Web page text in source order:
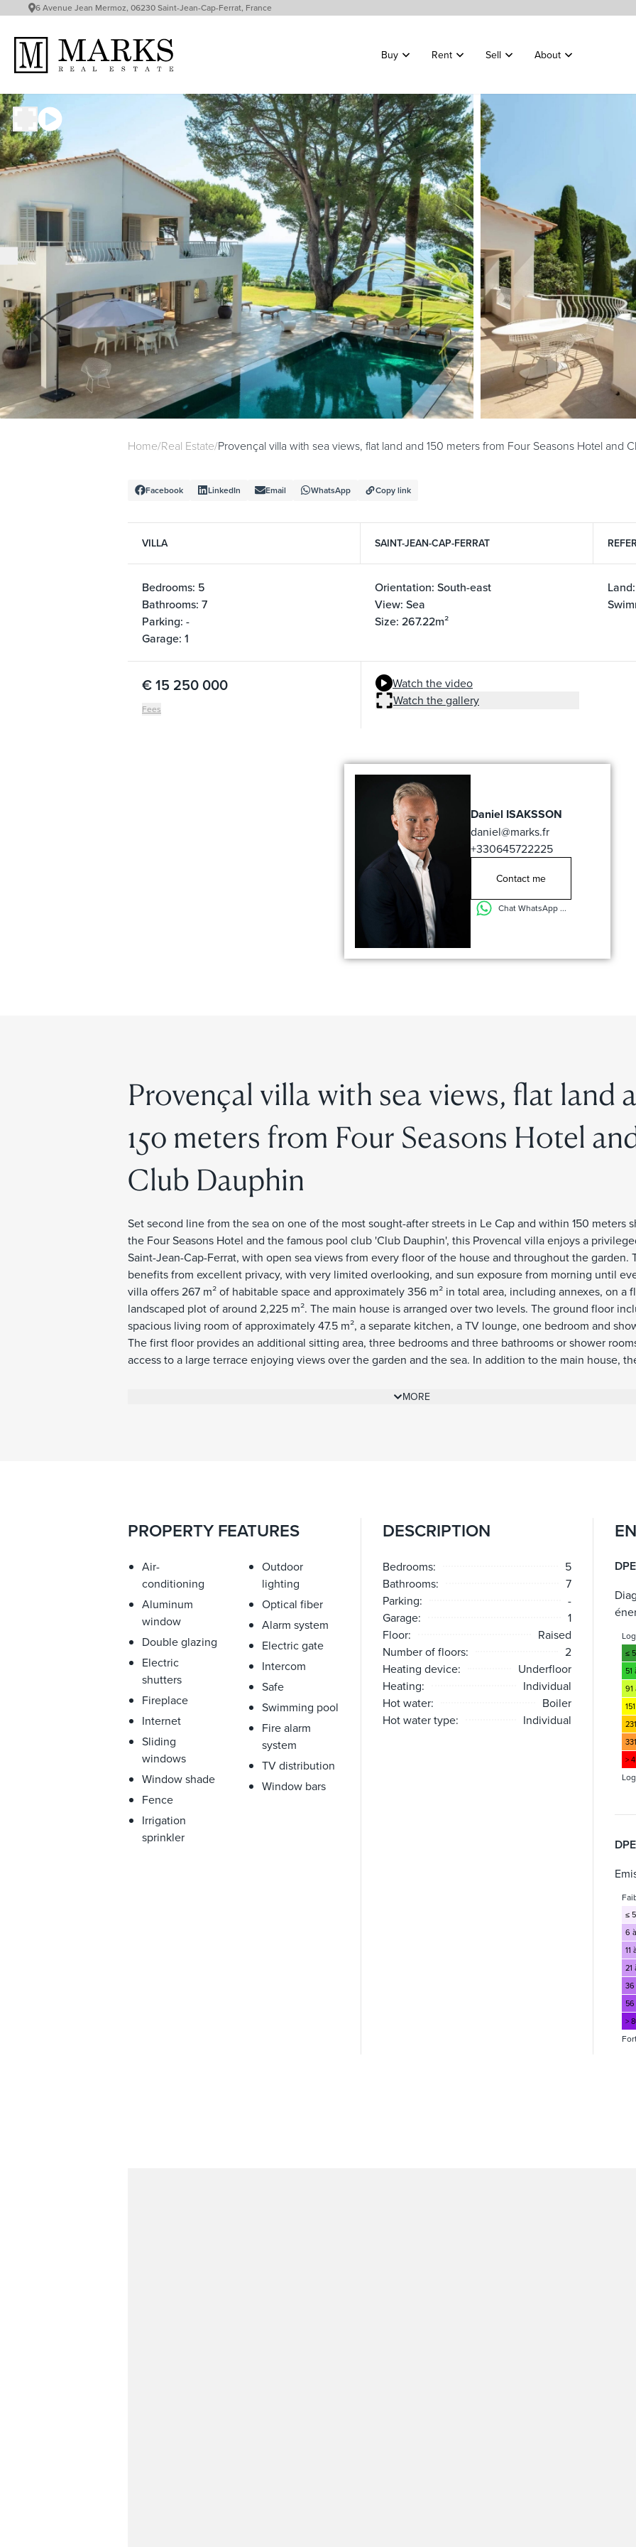
6 Avenue Jean Mermoz, 06230 Saint-Jean-Cap-Ferrat, France
Buy Rent Sell About
Home/Real Estate/Provençal villa with sea views, flat land and 150 meters from Four Seasons Hotel and
Facebook LinkedIn Email WhatsApp Copy link
VILLA SAINT-JEAN-CAP-FERRAT
Bedrooms: 5
Bathrooms: 7
Parking: -
Garage: 1
Orientation: South-east
View: Sea
Size: 267.22m²
€ 15 250 000
Fees
Watch the video
Watch the gallery
Daniel ISAKSSON
daniel@marks.fr
+330645722225
Contact me
Chat WhatsApp ...
Provençal villa with sea views, flat land
150 meters from Four Seasons Hotel
Club Dauphin
Set second line from the sea on one of the most sought-after streets in Le Cap and within 150 meters
the Four Seasons Hotel and the famous pool club 'Club Dauphin', this Provencal villa enjoys a
Saint-Jean-Cap-Ferrat, with open sea views from every floor of the house and throughout the garden.
benefits from excellent privacy, with very limited overlooking, and sun exposure from morning until
villa offers 267 m² of habitable space and approximately 356 m² in total area, including annexes, on a
landscaped plot of around 2,225 m². The main house is arranged over two levels. The ground floor
spacious living room of approximately 47.5 m², a separate kitchen, a TV lounge, one bedroom and
The first floor provides an additional sitting area, three bedrooms and three bathrooms or shower
access to a large terrace enjoying views over the garden and the sea. In addition to the main house,
situated next to the guest apartment accommodates one large car, while additional outdoor parking
has been lived in regularly and has been well maintained throughout, allowing the next owner to
glazing, electric shutters, alarm system, electric gate, outdoor lighting, fibre internet, storage room and
parking.
MORE
PROPERTY FEATURES
Air-
conditioning
Aluminum
window
Double glazing
Electric
shutters
Fireplace
Internet
Sliding
windows
Window shade
Fence
Irrigation
sprinkler
Outdoor
lighting
Optical fiber
Alarm system
Electric gate
Intercom
Safe
Swimming pool
Fire alarm
system
TV distribution
Window bars
DESCRIPTION
Bedrooms:
5
Bathrooms:
7
Parking:
-
Garage:
1
Floor:
Raised
Number of floors:
2
Heating device:
Underfloor
Heating:
Individual
Hot water:
Boiler
Hot water type:
Individual
≤
51
91
>
≤ 5
6
11
21
36
>